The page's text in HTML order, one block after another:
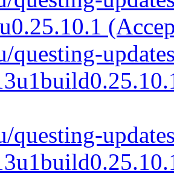
questing-
questing-